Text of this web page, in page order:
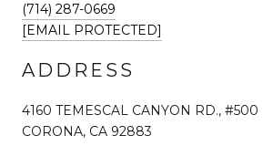
(714) 287-0669
[EMAIL PROTECTED]
ADDRESS
4160 TEMESCAL CANYON RD., #500
CORONA, CA 92883